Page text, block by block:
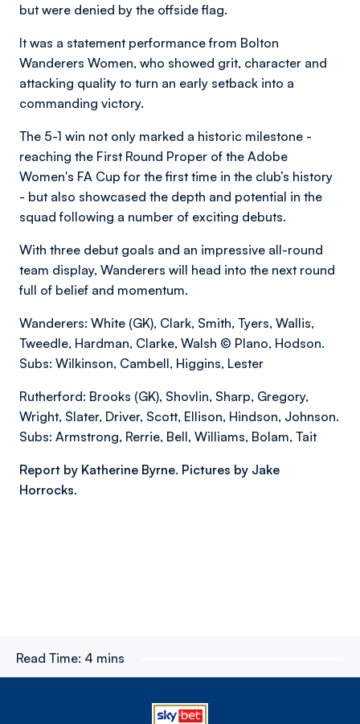
but were denied by the offside flag.
It was a statement performance from Bolton
Wanderers Women, who showed grit, character and
attacking quality to turn an early setback into a
commanding victory.
The 5-1 win not only marked a historic milestone -
reaching the First Round Proper of the Adobe
Women's FA Cup for the first time in the club’s history
- but also showcased the depth and potential in the
squad following a number of exciting debuts.
With three debut goals and an impressive all-round
team display, Wanderers will head into the next round
full of belief and momentum.
Wanderers: White (GK), Clark, Smith, Tyers, Wallis,
Tweedle, Hardman, Clarke, Walsh © Plano, Hodson.
Subs: Wilkinson, Cambell, Higgins, Lester
Rutherford: Brooks (GK), Shovlin, Sharp, Gregory,
Wright, Slater, Driver, Scott, Ellison, Hindson, Johnson.
Subs: Armstrong, Rerrie, Bell, Williams, Bolam, Tait
Report by Katherine Byrne. Pictures by Jake
Horrocks.
Read Time: 4 mins